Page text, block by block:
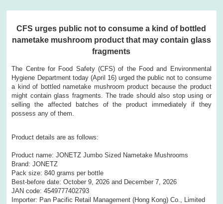
CFS urges public not to consume a kind of bottled
nametake mushroom product that may contain glass
fragments
The Centre for Food Safety (CFS) of the Food and Environmental
Hygiene Department today (April 16) urged the public not to consume
a kind of bottled nametake mushroom product because the product
might contain glass fragments. The trade should also stop using or
selling the affected batches of the product immediately if they
possess any of them.
Product details are as follows:
Product name: JONETZ Jumbo Sized Nametake Mushrooms
Brand: JONETZ
Pack size: 840 grams per bottle
Best-before date: October 9, 2026 and December 7, 2026
JAN code: 4549777402793
Importer: Pan Pacific Retail Management (Hong Kong) Co., Limited